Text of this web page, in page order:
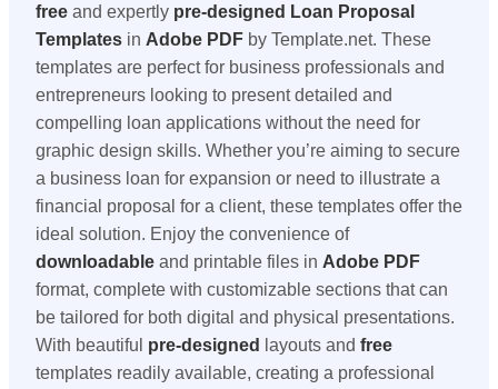
free and expertly pre-designed Loan Proposal
Templates in Adobe PDF by Template.net. These
templates are perfect for business professionals and
entrepreneurs looking to present detailed and
compelling loan applications without the need for
graphic design skills. Whether you’re aiming to secure
a business loan for expansion or need to illustrate a
financial proposal for a client, these templates offer the
ideal solution. Enjoy the convenience of
downloadable and printable files in Adobe PDF
format, complete with customizable sections that can
be tailored for both digital and physical presentations.
With beautiful pre-designed layouts and free
templates readily available, creating a professional